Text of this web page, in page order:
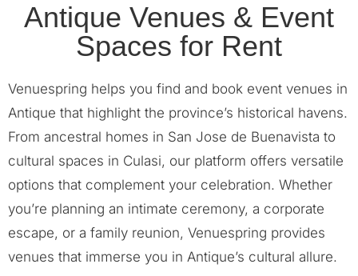
Antique Venues & Event
Spaces for Rent
Venuespring helps you find and book event venues in
Antique that highlight the province’s historical havens.
From ancestral homes in San Jose de Buenavista to
cultural spaces in Culasi, our platform offers versatile
options that complement your celebration. Whether
you’re planning an intimate ceremony, a corporate
escape, or a family reunion, Venuespring provides
venues that immerse you in Antique’s cultural allure.